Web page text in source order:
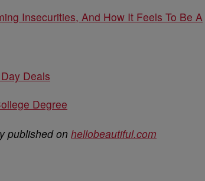
Insecurities, And How It Feels To Be A
Deals
Degree
published on hellobeautiful.com